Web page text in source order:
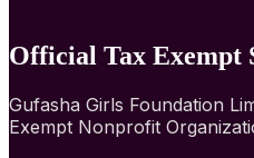
Official Tax Exempt
Gufasha Girls Foundation
Exempt Nonprofit